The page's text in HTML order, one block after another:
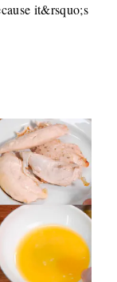
it&rsquo;s